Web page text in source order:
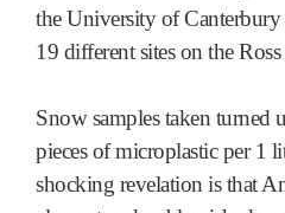
the University of
19 different sites on the
Snow samples taken turned
pieces of microplastic per 1
shocking revelation is that